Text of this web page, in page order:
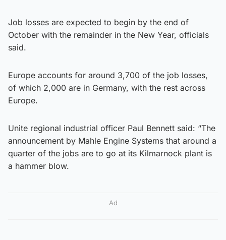
Job losses are expected to begin by the end of
October with the remainder in the New Year, officials
said.
Europe accounts for around 3,700 of the job losses,
of which 2,000 are in Germany, with the rest across
Europe.
Unite regional industrial officer Paul Bennett said: “The
announcement by Mahle Engine Systems that around a
quarter of the jobs are to go at its Kilmarnock plant is
a hammer blow.
Ad